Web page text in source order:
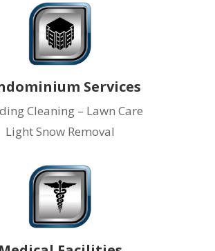
Services
Cleaning – Lawn Care
Light Snow Removal